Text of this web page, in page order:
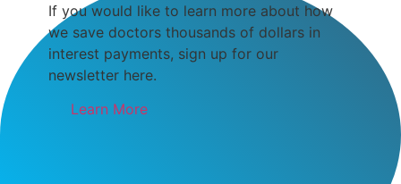
If you would like to learn more about how
we save doctors thousands of dollars in
interest payments, sign up for our
newsletter here.
Learn More